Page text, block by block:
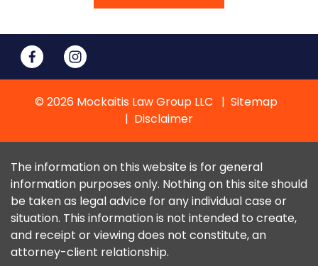
© 2026 Mockaitis Law Group LLC
Sitemap
Disclaimer
The information on this website is for general
information purposes only. Nothing on this site should
be taken as legal advice for any individual case or
situation. This information is not intended to create,
and receipt or viewing does not constitute, an
attorney-client relationship.